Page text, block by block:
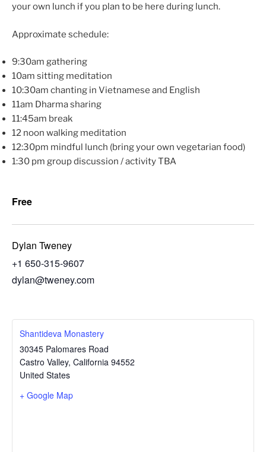
your own lunch if you plan to be here during lunch.
Approximate schedule:
9:30am gathering
10am sitting meditation
10:30am chanting in Vietnamese and English
11am Dharma sharing
11:45am break
12 noon walking meditation
12:30pm mindful lunch (bring your own vegetarian food)
1:30 pm group discussion / activity TBA
Free
Dylan Tweney
+1 650-315-9607
dylan@tweney.com
Shantideva Monastery
30345 Palomares Road
Castro Valley, California 94552
United States
+ Google Map